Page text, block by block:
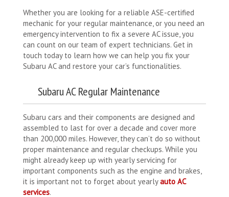
Whether you are looking for a reliable ASE-certified
mechanic for your regular maintenance, or you need an
emergency intervention to fix a severe AC issue, you
can count on our team of expert technicians. Get in
touch today to learn how we can help you fix your
Subaru AC and restore your car’s functionalities.
Subaru AC Regular Maintenance
Subaru cars and their components are designed and
assembled to last for over a decade and cover more
than 200,000 miles. However, they can’t do so without
proper maintenance and regular checkups. While you
might already keep up with yearly servicing for
important components such as the engine and brakes,
it is important not to forget about yearlyauto AC
services.